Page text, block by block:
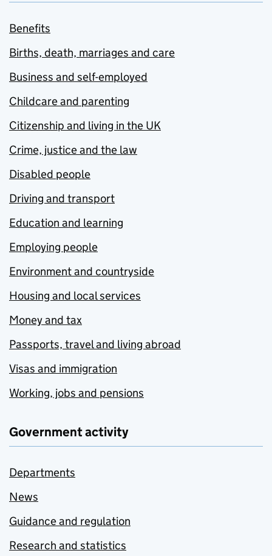
Benefits
Births, death, marriages and care
Business and self-employed
Childcare and parenting
Citizenship and living in the UK
Crime, justice and the law
Disabled people
Driving and transport
Education and learning
Employing people
Environment and countryside
Housing and local services
Money and tax
Passports, travel and living abroad
Visas and immigration
Working, jobs and pensions
Government activity
Departments
News
Guidance and regulation
Research and statistics